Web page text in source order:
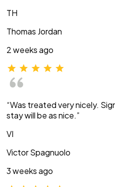
TH
Thomas Jordan
2 weeks ago
“Was treated very nicely.
stay will be as nice.”
VI
Victor Spagnuolo
3 weeks ago